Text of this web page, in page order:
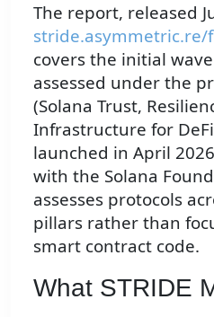
The report, released
covers the initial
assessed under the
(Solana Trust,
Infrastructure for
launched in April
with the Solana
assesses protocols
pillars rather than
smart contract code.
What STRIDE